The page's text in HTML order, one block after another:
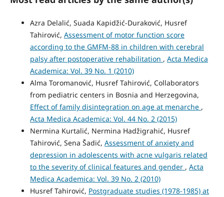
Azra Delalić, Suada Kapidžić-Duraković, Husref
Tahirović, Assessment of motor function score
according to the GMFM-88 in children with cerebral
palsy after postoperative rehabilitation , Acta Medica
Academica: Vol. 39 No. 1 (2010)
Alma Toromanović, Husref Tahirović, Collaborators
from pediatric centers in Bosnia and Herzegovina,
Effect of family disintegration on age at menarche ,
Acta Medica Academica: Vol. 44 No. 2 (2015)
Nermina Kurtalić, Nermina Hadžigrahić, Husref
Tahirović, Sena Šadić, Assessment of anxiety and
depression in adolescents with acne vulgaris related
to the severity of clinical features and gender , Acta
Medica Academica: Vol. 39 No. 2 (2010)
Husref Tahirović, Postgraduate studies (1978-1985) at